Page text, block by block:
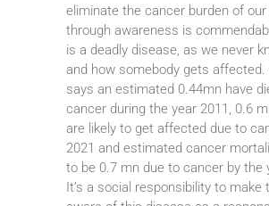
eliminate the cancer burden of
through awareness is
is a deadly disease, as we never
and how somebody gets affected.
says an estimated 0.44mn have
cancer during the year 2011, 0.6
are likely to get affected due to
2021 and estimated cancer
to be 0.7 mn due to cancer by the
It’s a social responsibility to make